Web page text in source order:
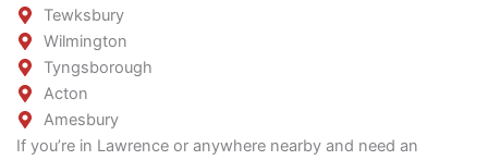
Tewksbury
Wilmington
Tyngsborough
Acton
Amesbury
If you’re in Lawrence or anywhere nearby and need an